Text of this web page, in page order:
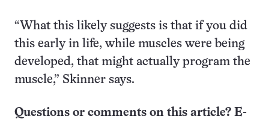
“What this likely suggests is that if you did
this early in life, while muscles were being
developed, that might actually program the
muscle,” Skinner says.
Questions or comments on this article? E-